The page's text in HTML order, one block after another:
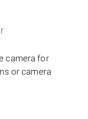
camera for
or camera